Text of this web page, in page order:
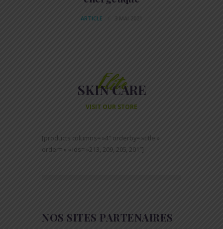
ARTICLE 3 MAI 2021
Elite
SKIN CARE
VISIT OUR STORE
[products columns= »4″ orderby= »title »
order= » » ids= »213, 209, 205, 201″]
NOS SITES PARTENAIRES